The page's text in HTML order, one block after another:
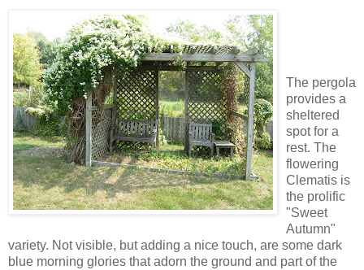
The pergola
provides a
sheltered
spot for a
rest. The
flowering
Clematis is
the prolific
"Sweet
Autumn"
variety. Not visible, but adding a nice touch, are some dark
blue morning glories that adorn the ground and part of the